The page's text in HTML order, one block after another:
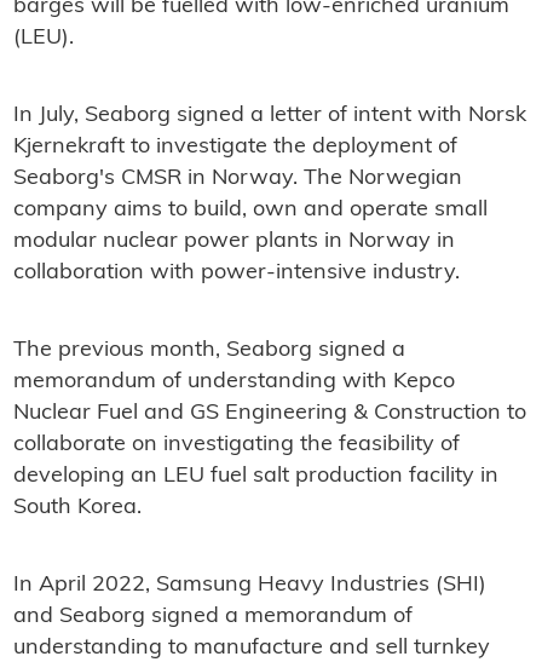
barges will be fuelled with low-enriched uranium
(LEU).
In July, Seaborg signed a letter of intent with Norsk
Kjernekraft to investigate the deployment of
Seaborg's CMSR in Norway. The Norwegian
company aims to build, own and operate small
modular nuclear power plants in Norway in
collaboration with power-intensive industry.
The previous month, Seaborg signed a
memorandum of understanding with Kepco
Nuclear Fuel and GS Engineering & Construction to
collaborate on investigating the feasibility of
developing an LEU fuel salt production facility in
South Korea.
In April 2022, Samsung Heavy Industries (SHI)
and Seaborg signed a memorandum of
understanding to manufacture and sell turnkey